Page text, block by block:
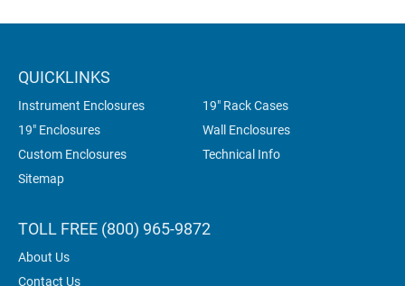
QUICKLINKS
Instrument Enclosures
19" Rack Cases
19" Enclosures
Wall Enclosures
Custom Enclosures
Technical Info
Sitemap
TOLL FREE (800) 965-9872
About Us
Contact Us